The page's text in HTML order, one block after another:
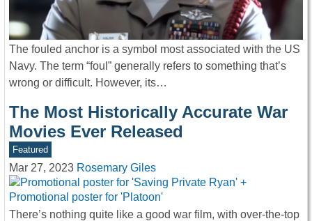
The fouled anchor is a symbol most associated with the US
Navy. The term “foul” generally refers to something that’s
wrong or difficult. However, its…
The Most Historically Accurate War
Movies Ever Released
Featured
Mar 27, 2023 Rosemary Giles
There’s nothing quite like a good war film, with over-the-top